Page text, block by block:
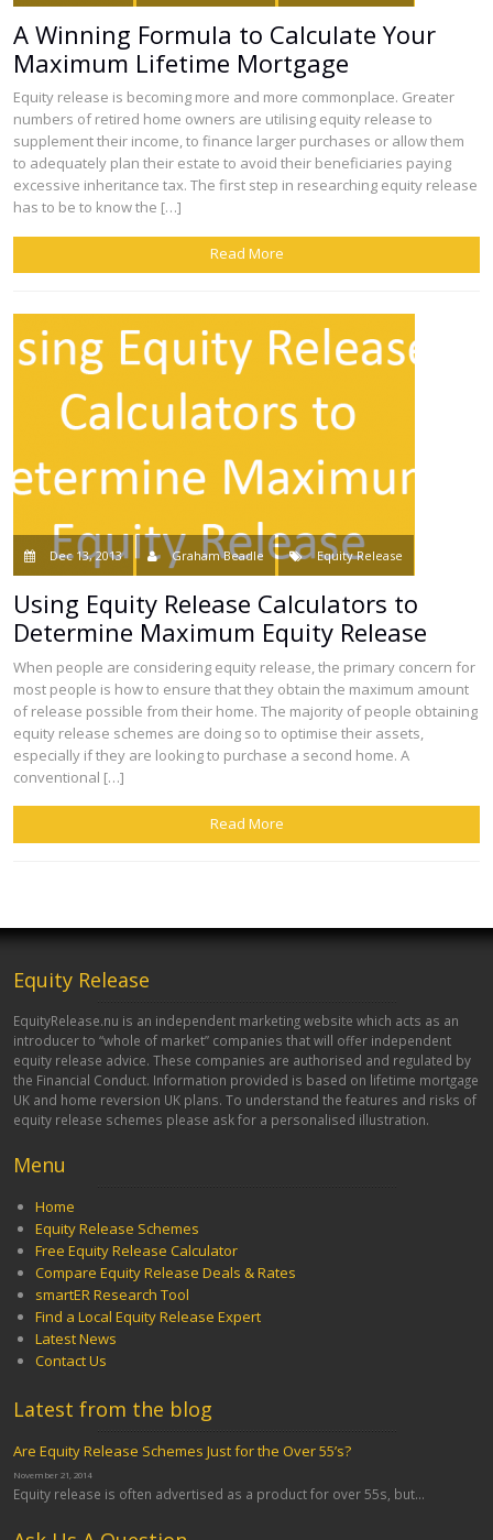
A Winning Formula to Calculate Your
Maximum Lifetime Mortgage
Equity release is becoming more and more commonplace. Greater
numbers of retired home owners are utilising equity release to
supplement their income, to finance larger purchases or allow them
to adequately plan their estate to avoid their beneficiaries paying
excessive inheritance tax. The first step in researching equity release
has to be to know the […]
Read More
Dec 13, 2013 Graham Beadle Equity Release
Using Equity Release Calculators to
Determine Maximum Equity Release
When people are considering equity release, the primary concern for
most people is how to ensure that they obtain the maximum amount
of release possible from their home. The majority of people obtaining
equity release schemes are doing so to optimise their assets,
especially if they are looking to purchase a second home. A
conventional […]
Read More
Equity Release
EquityRelease.nu is an independent marketing website which acts as an
introducer to “whole of market” companies that will offer independent
equity release advice. These companies are authorised and regulated by
the Financial Conduct. Information provided is based on lifetime mortgage
UK and home reversion UK plans. To understand the features and risks of
equity release schemes please ask for a personalised illustration.
Menu
Home
Equity Release Schemes
Free Equity Release Calculator
Compare Equity Release Deals & Rates
smartER Research Tool
Find a Local Equity Release Expert
Latest News
Contact Us
Latest from the blog
Are Equity Release Schemes Just for the Over 55’s?
November 21, 2014
Equity release is often advertised as a product for over 55s, but...